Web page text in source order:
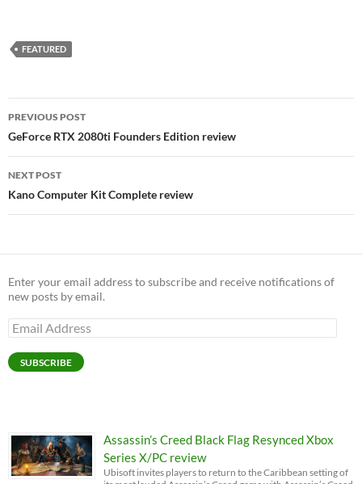
FEATURED
Post
navigation
PREVIOUS POST
GeForce RTX 2080ti Founders Edition review
NEXT POST
Kano Computer Kit Complete review
Enter your email address to subscribe and receive notifications of
new posts by email.
Email
Address
SUBSCRIBE
Assassin’s Creed Black Flag Resynced Xbox
Series X/PC review
Ubisoft invites players to return to the Caribbean setting of